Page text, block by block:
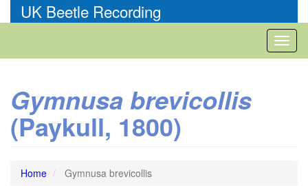
to
UK Beetle Recording
Gymnusa brevicollis
(Paykull, 1800)
Home Gymnusa brevicollis